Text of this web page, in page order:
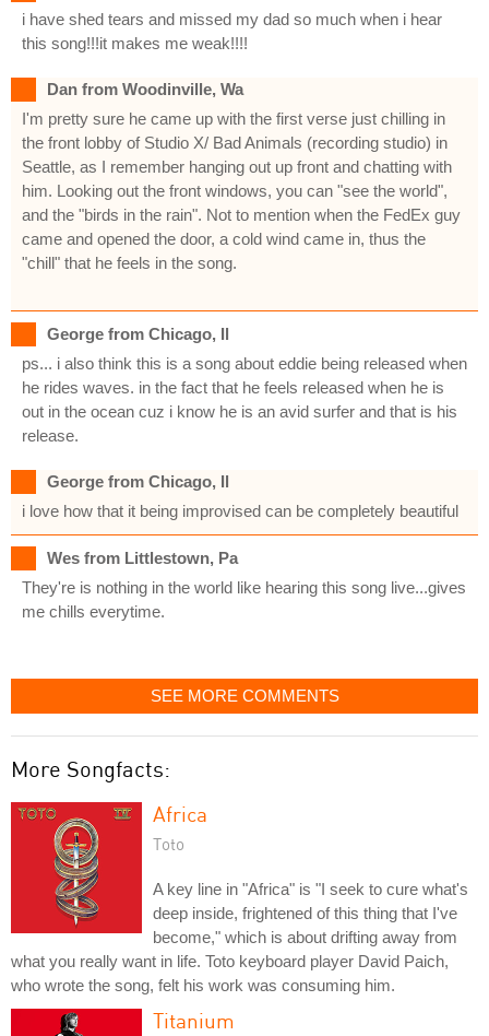
i have shed tears and missed my dad so much when i hear
this song!!!it makes me weak!!!!
Dan from Woodinville, Wa
I'm pretty sure he came up with the first verse just chilling in
the front lobby of Studio X/ Bad Animals (recording studio) in
Seattle, as I remember hanging out up front and chatting with
him. Looking out the front windows, you can "see the world",
and the "birds in the rain". Not to mention when the FedEx guy
came and opened the door, a cold wind came in, thus the
"chill" that he feels in the song.
George from Chicago, Il
ps... i also think this is a song about eddie being released when
he rides waves. in the fact that he feels released when he is
out in the ocean cuz i know he is an avid surfer and that is his
release.
George from Chicago, Il
i love how that it being improvised can be completely beautiful
Wes from Littlestown, Pa
They're is nothing in the world like hearing this song live...gives
me chills everytime.
SEE MORE COMMENTS
More Songfacts:
Africa
Toto
A key line in "Africa" is "I seek to cure what's
deep inside, frightened of this thing that I've
become," which is about drifting away from
what you really want in life. Toto keyboard player David Paich,
who wrote the song, felt his work was consuming him.
Titanium